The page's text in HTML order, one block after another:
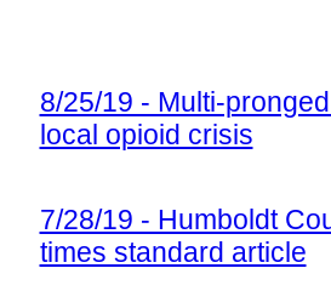
8/25/19 - Multi-
local opioid crisis
7/28/19 - Humboldt
times standard article